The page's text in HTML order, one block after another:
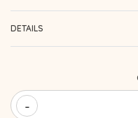
DETAILS
-